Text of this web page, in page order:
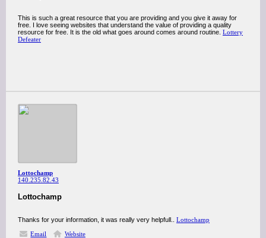
This is such a great resource that you are providing and you give it away for
free. I love seeing websites that understand the value of providing a quality
resource for free. It is the old what goes around comes around routine. Lottery
Defeater
Lottochamp
140.235.82.43
Lottochamp
Thanks for your information, it was really very helpfull.. Lottochamp
Email
Website